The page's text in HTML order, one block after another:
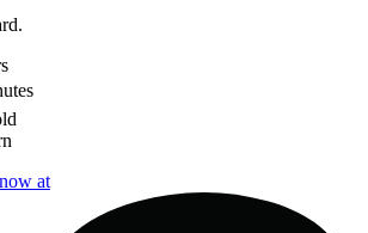
at